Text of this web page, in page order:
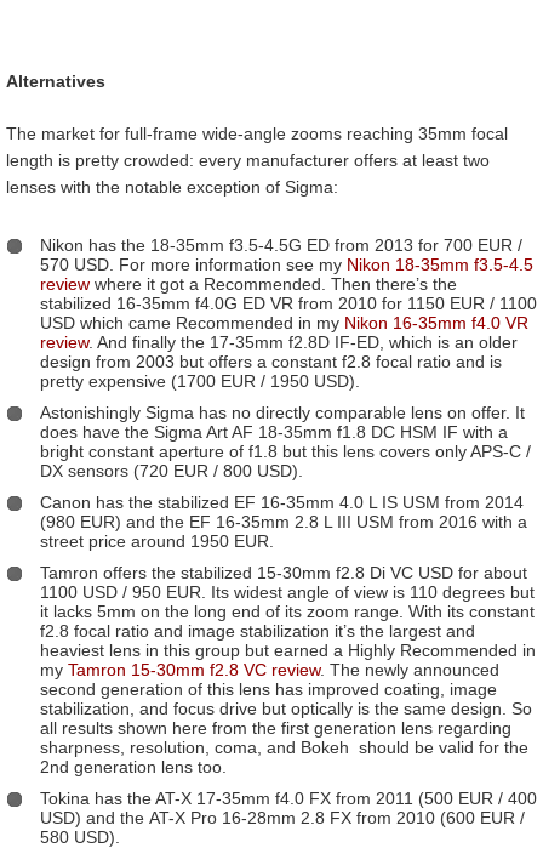
Alternatives
The market for full-frame wide-angle zooms reaching 35mm focal
length is pretty crowded: every manufacturer offers at least two
lenses with the notable exception of Sigma:
Nikon has the 18-35mm f3.5-4.5G ED from 2013 for 700 EUR /
570 USD. For more information see my Nikon 18-35mm f3.5-4.5
review where it got a Recommended. Then there’s the
stabilized 16-35mm f4.0G ED VR from 2010 for 1150 EUR / 1100
USD which came Recommended in my Nikon 16-35mm f4.0 VR
review. And finally the 17-35mm f2.8D IF-ED, which is an older
design from 2003 but offers a constant f2.8 focal ratio and is
pretty expensive (1700 EUR / 1950 USD).
Astonishingly Sigma has no directly comparable lens on offer. It
does have the Sigma Art AF 18-35mm f1.8 DC HSM IF with a
bright constant aperture of f1.8 but this lens covers only APS-C /
DX sensors (720 EUR / 800 USD).
Canon has the stabilized EF 16-35mm 4.0 L IS USM from 2014
(980 EUR) and the EF 16-35mm 2.8 L III USM from 2016 with a
street price around 1950 EUR.
Tamron offers the stabilized 15-30mm f2.8 Di VC USD for about
1100 USD / 950 EUR. Its widest angle of view is 110 degrees but
it lacks 5mm on the long end of its zoom range. With its constant
f2.8 focal ratio and image stabilization it’s the largest and
heaviest lens in this group but earned a Highly Recommended in
my Tamron 15-30mm f2.8 VC review. The newly announced
second generation of this lens has improved coating, image
stabilization, and focus drive but optically is the same design. So
all results shown here from the first generation lens regarding
sharpness, resolution, coma, and Bokeh should be valid for the
2nd generation lens too.
Tokina has the AT-X 17-35mm f4.0 FX from 2011 (500 EUR / 400
USD) and the AT-X Pro 16-28mm 2.8 FX from 2010 (600 EUR /
580 USD).